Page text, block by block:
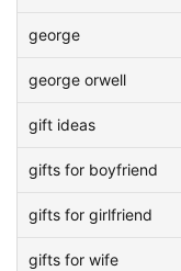
george
george orwell
gift ideas
gifts for boyfriend
gifts for girlfriend
gifts for wife